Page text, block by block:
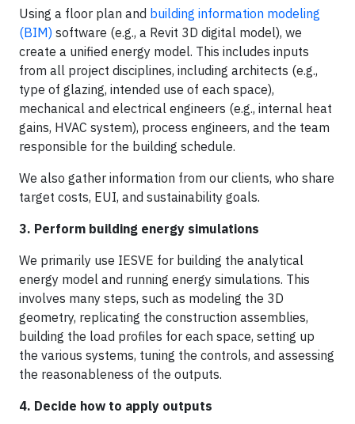
Using a floor plan and building information modeling
(BIM) software (e.g., a Revit 3D digital model), we
create a unified energy model. This includes inputs
from all project disciplines, including architects (e.g.,
type of glazing, intended use of each space),
mechanical and electrical engineers (e.g., internal heat
gains, HVAC system), process engineers, and the team
responsible for the building schedule.
We also gather information from our clients, who share
target costs, EUI, and sustainability goals.
3. Perform building energy simulations
We primarily use IESVE for building the analytical
energy model and running energy simulations. This
involves many steps, such as modeling the 3D
geometry, replicating the construction assemblies,
building the load profiles for each space, setting up
the various systems, tuning the controls, and assessing
the reasonableness of the outputs.
4. Decide how to apply outputs